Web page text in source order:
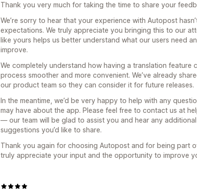
Thank you very much for taking the time to share your
We’re sorry to hear that your experience with Autopost
expectations. We truly appreciate you bringing this to our
like yours helps us better understand what our users need
improve.
We completely understand how having a translation feature
process smoother and more convenient. We’ve already
our product team so they can consider it for future releases.
In the meantime, we’d be very happy to help with any
may have about the app. Please feel free to contact us at
— our team will be glad to assist you and hear any
suggestions you’d like to share.
Thank you again for choosing Autopost and for being part
truly appreciate your input and the opportunity to improve